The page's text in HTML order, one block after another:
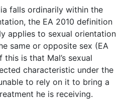
falls ordinarily within the
the EA 2010 definition
applies to sexual orientation
same or opposite sex (EA
this is that Mal’s sexual
characteristic under the
to rely on it to bring a
he is receiving.